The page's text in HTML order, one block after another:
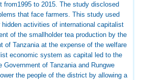
from1995 to 2015. The study disclosed
that face farmers. This study used
activities of international capitalist
of the smallholder tea production by the
of Tanzania at the expense of the welfare
economic system as capital led to the
of Tanzania and Rungwe
the people of the district by allowing a